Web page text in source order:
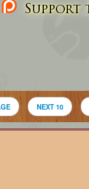
Support
NEXT 10